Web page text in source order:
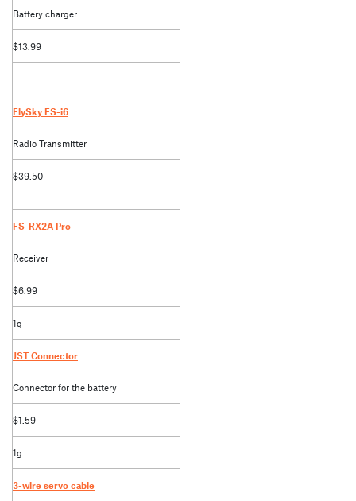
Battery charger
$13.99
–
FlySky FS-i6
Radio Transmitter
$39.50
FS-RX2A Pro
Receiver
$6.99
1g
JST Connector
Connector for the battery
$1.59
1g
3-wire servo cable